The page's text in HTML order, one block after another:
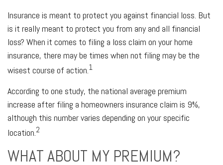
Insurance is meant to protect you against financial loss. But
is it really meant to protect you from any and all financial
loss? When it comes to filing a loss claim on your home
insurance, there may be times when not filing may be the
wisest course of action.1
According to one study, the national average premium
increase after filing a homeowners insurance claim is 9%,
although this number varies depending on your specific
location.2
WHAT ABOUT MY PREMIUM?